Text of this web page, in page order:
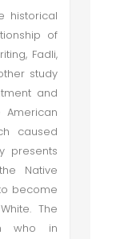
historical
of
Fadli,
study
and
caused
presents
Native
become
The
who in